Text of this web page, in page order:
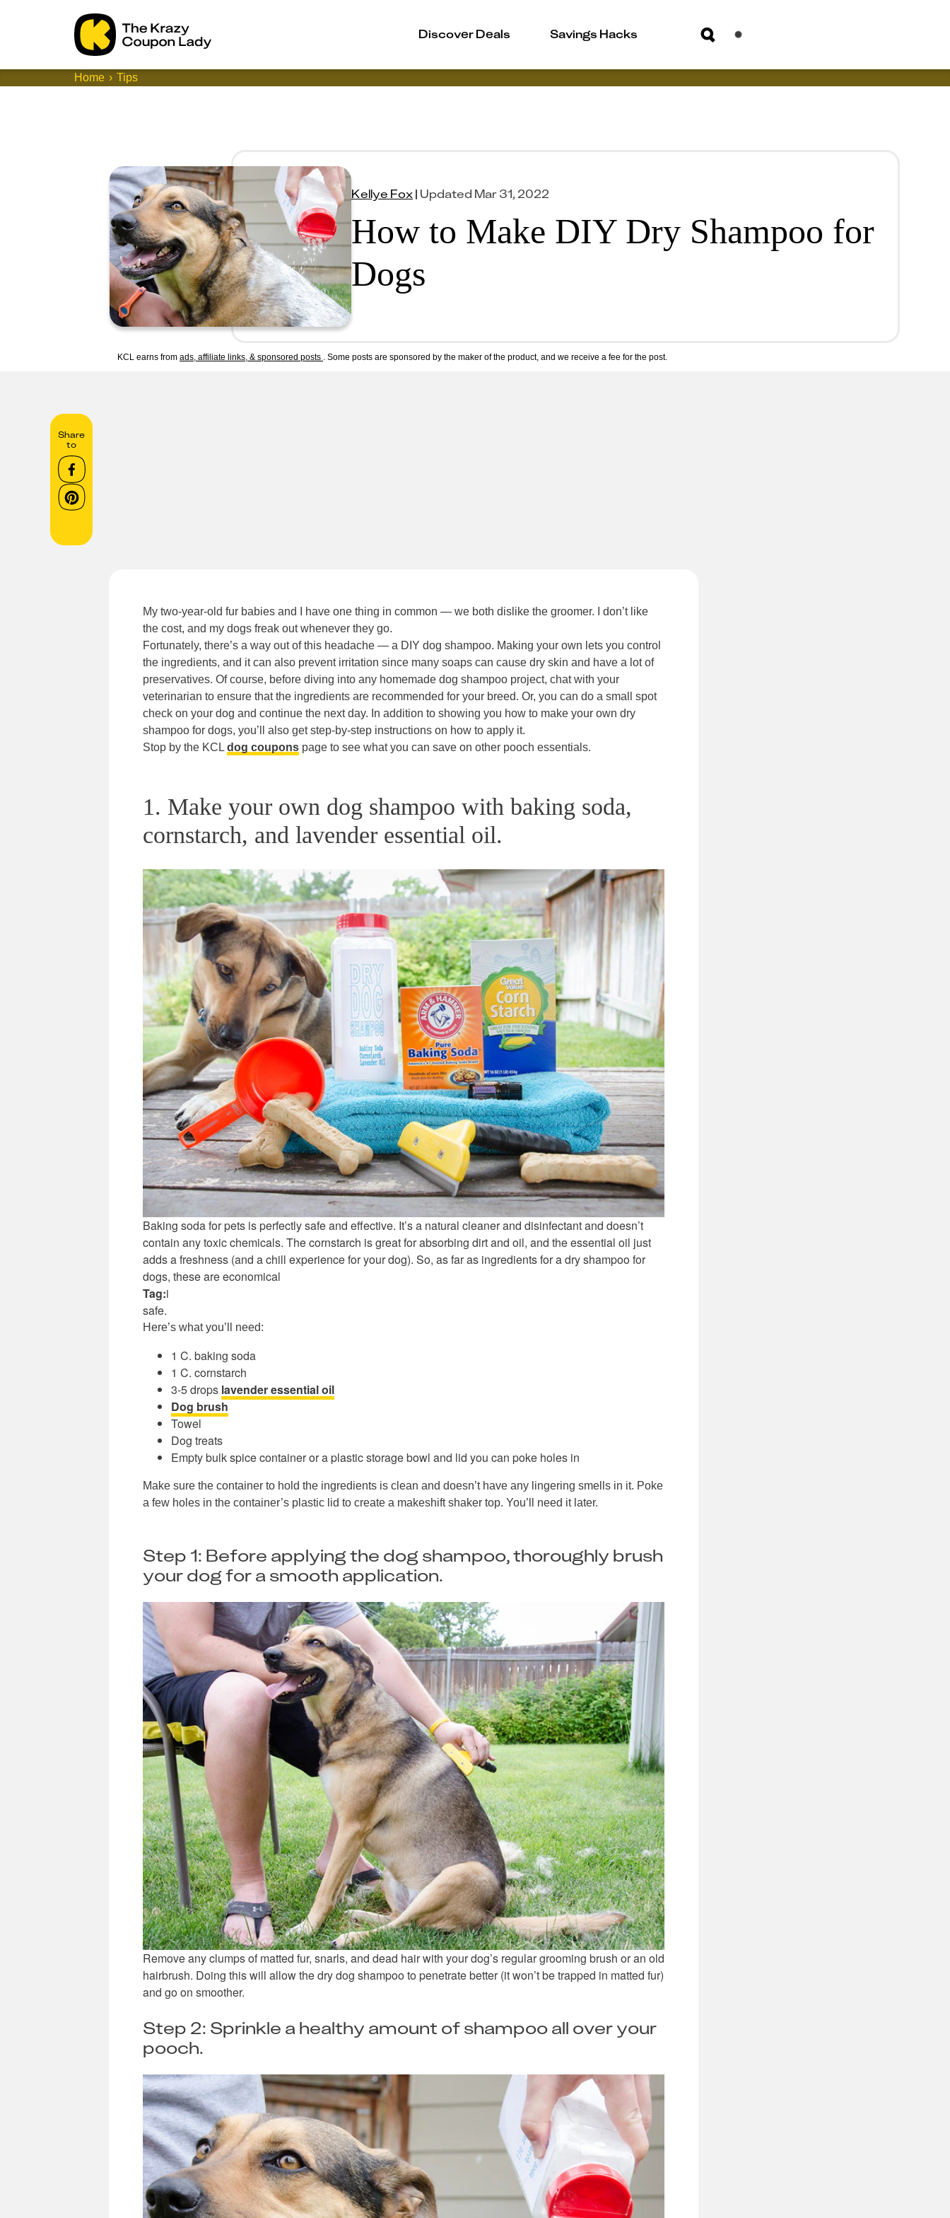
Discover Deals Savings Hacks
Home Tips
Kellye Fox| Updated Mar 31, 2022
How to Make DIY Dry Shampoo for
Dogs
KCL earns from ads, affiliate links, & sponsored posts . Some posts are sponsored by the maker of the product, and we receive a fee for the post.
Share
to
My two-year-old fur babies and I have one thing in common — we both dislike the groomer. I don’t like
the cost, and my dogs freak out whenever they go.
Fortunately, there’s a way out of this headache — a DIY dog shampoo. Making your own lets you control
the ingredients, and it can also prevent irritation since many soaps can cause dry skin and have a lot of
preservatives. Of course, before diving into any homemade dog shampoo project, chat with your
veterinarian to ensure that the ingredients are recommended for your breed. Or, you can do a small spot
check on your dog and continue the next day. In addition to showing you how to make your own dry
shampoo for dogs, you’ll also get step-by-step instructions on how to apply it.
Stop by the KCL dog coupons page to see what you can save on other pooch essentials.
1. Make your own dog shampoo with baking soda,
cornstarch, and lavender essential oil.
Baking soda for pets is perfectly safe and effective. It’s a natural cleaner and disinfectant and doesn’t
contain any toxic chemicals. The cornstarch is great for absorbing dirt and oil, and the essential oil just
adds a freshness (and a chill experience for your dog). So, as far as ingredients for a dry shampoo for
dogs, these are economical
Tag:i
safe.
Here’s what you’ll need:
1 C. baking soda
1 C. cornstarch
3-5 drops lavender essential oil
Dog brush
Towel
Dog treats
Empty bulk spice container or a plastic storage bowl and lid you can poke holes in
Make sure the container to hold the ingredients is clean and doesn’t have any lingering smells in it. Poke
a few holes in the container’s plastic lid to create a makeshift shaker top. You’ll need it later.
Step 1: Before applying the dog shampoo, thoroughly brush
your dog for a smooth application.
Remove any clumps of matted fur, snarls, and dead hair with your dog’s regular grooming brush or an old
hairbrush. Doing this will allow the dry dog shampoo to penetrate better (it won’t be trapped in matted fur)
and go on smoother.
Step 2: Sprinkle a healthy amount of shampoo all over your
pooch.